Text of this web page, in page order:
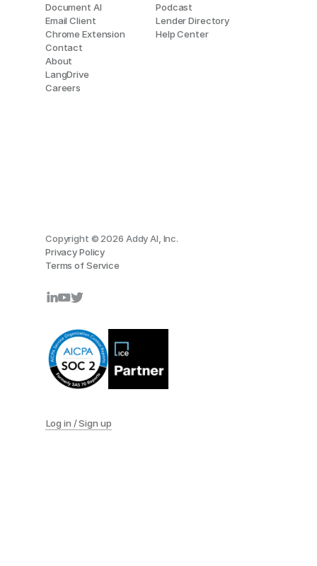
Log in / Sign up
Document AI
Email Client
Chrome Extension
Contact
About
LangDrive
Careers
Podcast
Lender Directory
Help Center
Copyright © 2026 Addy AI, Inc.
Privacy Policy
Terms of Service